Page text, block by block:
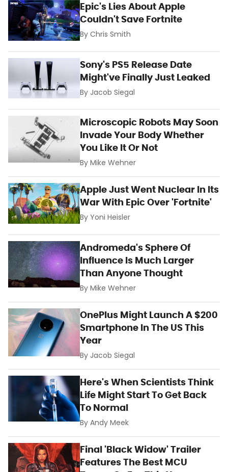
Epic's Lies About Apple
Couldn't Save Fortnite
ByChris Smith
Sony's PS5 Release Date
Might've Finally Just Leaked
By Jacob Siegal
Microscopic Robots May Soon
Invade Your Body Whether
You Like It Or Not
ByMike Wehner
Apple Just Went Nuclear In Its
War With Epic Over 'Fortnite'
ByYoni Heisler
Andromeda's Sphere Of
Influence Is Much Larger
Than Anyone Thought
ByMike Wehner
OnePlus Might Launch A $200
Smartphone In The US This
Year
By Jacob Siegal
Here's When Scientists Think
Life Might Start To Get Back
To Normal
ByAndy Meek
Final 'Black Widow' Trailer
Features The Best MCU